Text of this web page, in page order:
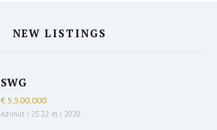
NEW LISTINGS
SWG
€ 5,500,000
Azimut | 25.22 m | 2020